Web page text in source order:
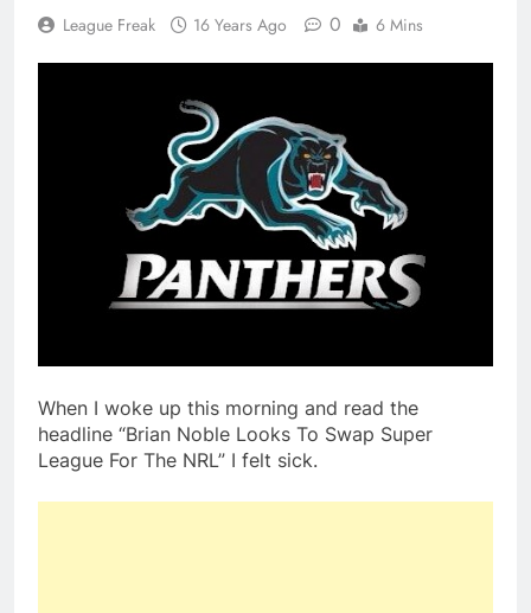
League Freak 16 Years Ago 0 6 Mins
When I woke up this morning and read the
headline “Brian Noble Looks To Swap Super
League For The NRL” I felt sick.